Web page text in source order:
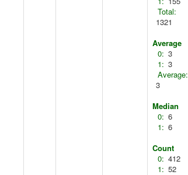
Total:
1321
Average
0: 3
1: 3
Average:
3
Median
0: 6
1: 6
Count
0: 412
1: 52